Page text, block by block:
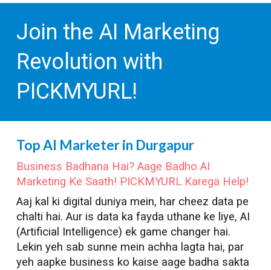
Join the AI Marketing
Revolution with
PICKMYURL!
Top AI Marketer in Durgapur
Business Badhana Hai? Aage Badho AI
Marketing Ke Saath! PICKMYURL Karega Help!
Aaj kal ki digital duniya mein, har cheez data pe
chalti hai. Aur is data ka fayda uthane ke liye, AI
(Artificial Intelligence) ek game changer hai.
Lekin yeh sab sunne mein achha lagta hai, par
yeh aapke business ko kaise aage badha sakta